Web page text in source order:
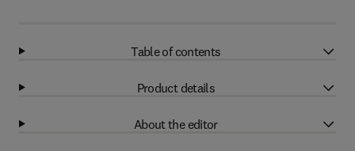
Table of contents
Product details
About the editor